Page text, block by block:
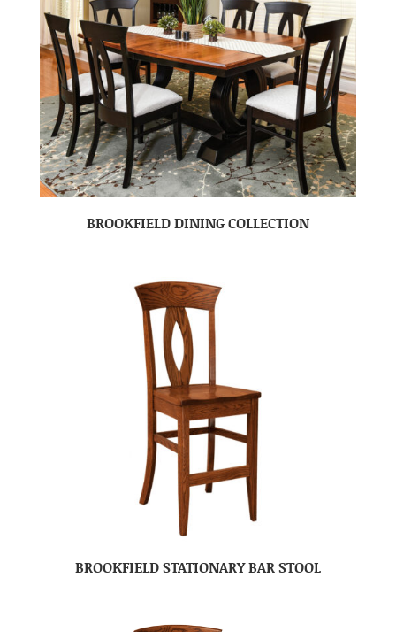
BROOKFIELD DINING COLLECTION
BROOKFIELD STATIONARY BAR STOOL